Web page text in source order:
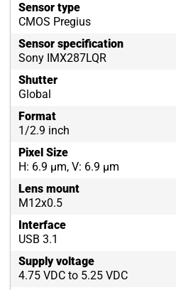
Sensor type
CMOS Pregius
Sensor specification
Sony IMX287LQR
Shutter
Global
Format
1/2.9 inch
Pixel Size
H: 6.9 µm, V: 6.9 µm
Lens mount
M12x0.5
Interface
USB 3.1
Supply voltage
4.75 VDC to 5.25 VDC